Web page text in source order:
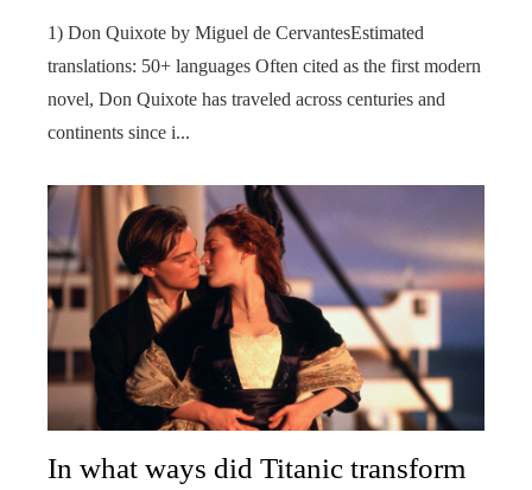
1) Don Quixote by Miguel de CervantesEstimated
translations: 50+ languages Often cited as the first modern
novel, Don Quixote has traveled across centuries and
continents since i...
In what ways did Titanic transform